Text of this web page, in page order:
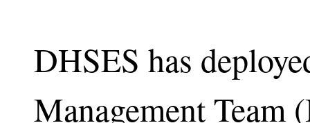
DHSES has
Management Team